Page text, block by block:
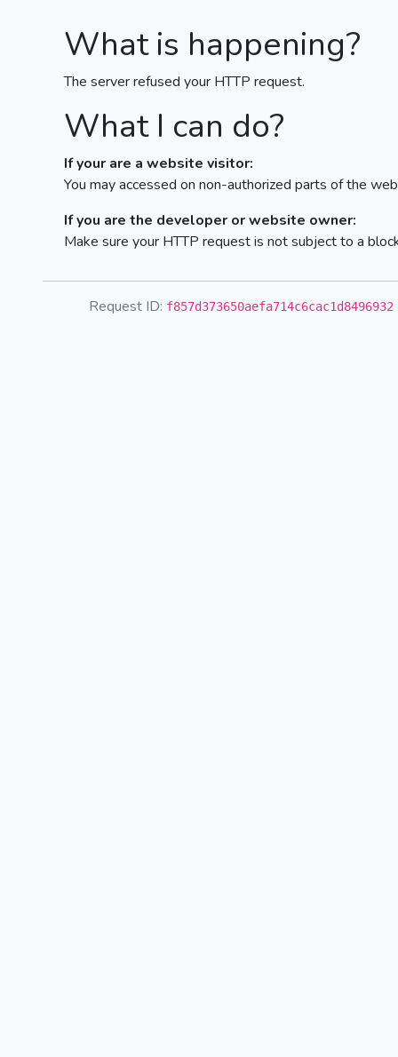
What is happening?
The server refused your HTTP request.
What I can do?
If your are a website visitor:
You may accessed on non-authorized parts of the
If you are the developer or website owner:
Make sure your HTTP request is not subject to a
Request ID: f857d373650aefa714c6cac1d8496932